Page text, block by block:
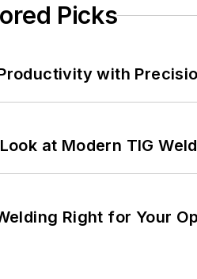
Picks
with
at Modern TIG
Right for Your